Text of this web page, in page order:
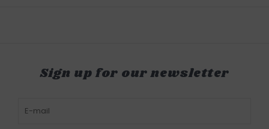
Sign up for our newsletter